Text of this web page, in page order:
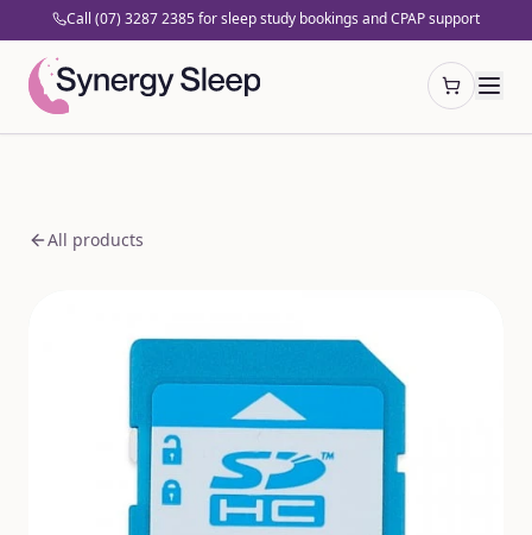
Call (07) 3287 2385 for sleep study bookings and CPAP support
Open cart
All products